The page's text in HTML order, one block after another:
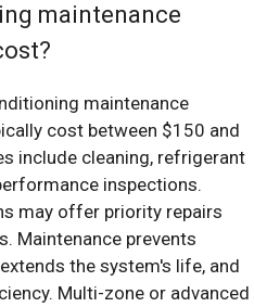
maintenance
maintenance
cost between $150 and
include cleaning, refrigerant
inspections.
may offer priority repairs
Maintenance prevents
the system's life, and
Multi-zone or advanced